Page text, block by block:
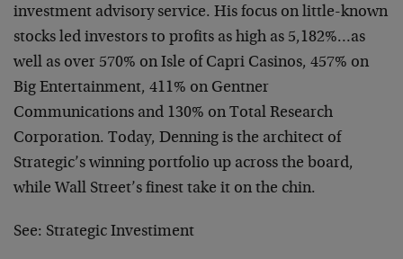
investment advisory service. His focus on little-known
stocks led investors to profits as high as 5,182%…as
well as over 570% on Isle of Capri Casinos, 457% on
Big Entertainment, 411% on Gentner
Communications and 130% on Total Research
Corporation. Today, Denning is the architect of
Strategic’s winning portfolio up across the board,
while Wall Street’s finest take it on the chin.
See: Strategic Investiment